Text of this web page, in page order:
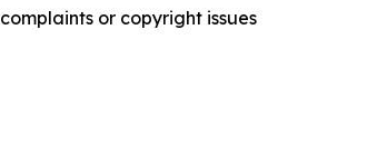
or copyright issues